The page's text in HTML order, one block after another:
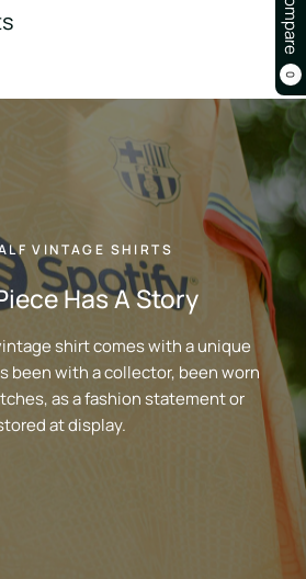
Compare
0
VINTAGE SHIRTS
Has A Story
shirt comes with a unique
been with a collector, been worn
as a fashion statement or
at display.